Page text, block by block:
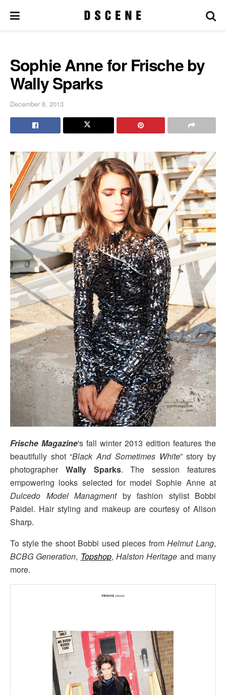
Sophie Anne for Frische by
Wally Sparks
December 8, 2013
Frische Magazine's fall winter 2013 edition features the
beautifully shot “Black And Sometimes White” story by
photographer Wally Sparks. The session features
empowering looks selected for model Sophie Anne at
Dulcedo Model Managmentby fashion stylist Bobbi
Paidel. Hair styling and makeup are courtesy of Alison
Sharp.
To style the shoot Bobbi used pieces fromHelmut Lang,
BCBG Generation, Topshop,Halston Heritage and many
more.